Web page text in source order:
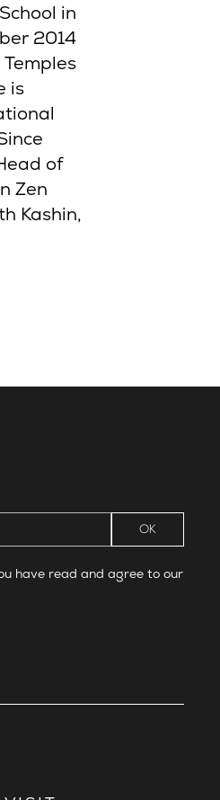
in
2014
is
of
Zen
Kashin,
have read and agree to our